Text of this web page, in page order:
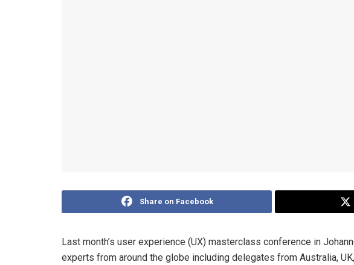
Share on Facebook
Last month’s user experience (UX) masterclass conference in
experts from around the globe including delegates from Australia,